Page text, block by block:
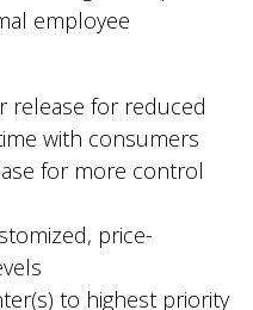
employee
release for reduced
with consumers
for more control
price-
to highest priority